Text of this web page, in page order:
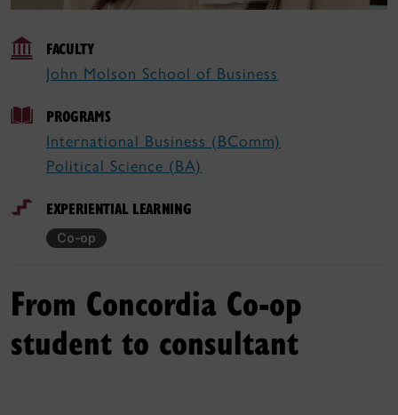
FACULTY
John Molson School of Business
PROGRAMS
International Business (BComm)
Political Science (BA)
EXPERIENTIAL LEARNING
Co-op
From Concordia Co-op
student to consultant